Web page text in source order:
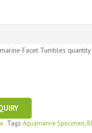
Facet Tumbles quantity
Tags:Aquamarine Specimen ,